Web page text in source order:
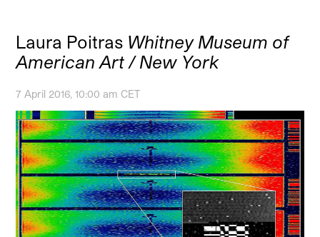
Laura Poitras Whitney Museum of
American Art / New York
7 April 2016, 10:00 am CET